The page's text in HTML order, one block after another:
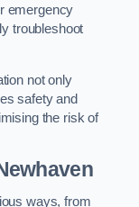
emergency
troubleshoot
not only
safety and
the risk of
ways, from